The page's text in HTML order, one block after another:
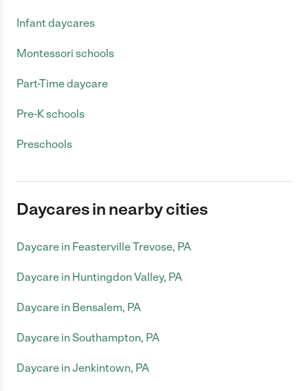
Infant daycares
Montessori schools
Part-Time daycare
Pre-K schools
Preschools
Daycares in nearby cities
Daycare in Feasterville Trevose, PA
Daycare in Huntingdon Valley, PA
Daycare in Bensalem, PA
Daycare in Southampton, PA
Daycare in Jenkintown, PA